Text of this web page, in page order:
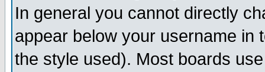
In general you cannot directly
appear below your username in
the style used). Most boards